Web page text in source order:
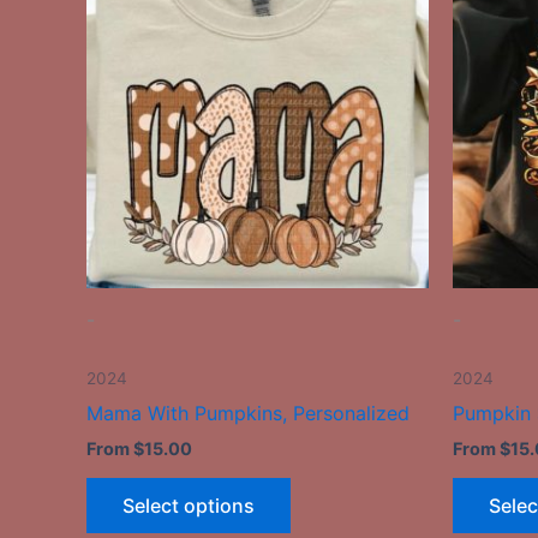
-
2024
Mama With Pumpkins, Personalized
From$15.00
Select options
has
variants.
The
options
may
be
chosen
on
-
2024
Pumpkin
From$